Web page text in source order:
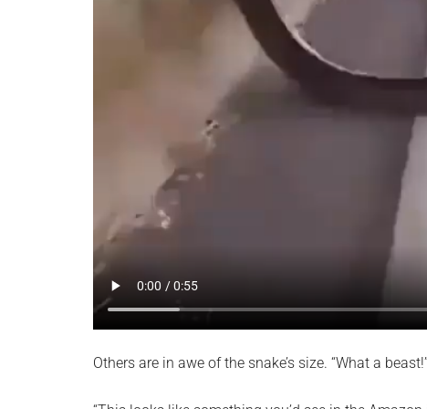
Others are in awe of the snake’s size. “What a